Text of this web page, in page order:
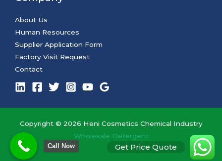
About Us
Human Resources
Supplier Application Form
Factory Visit Request
Contact
Copyright © 2026 Heni Cosmetics Chemical Industry
Wholesale Detergent
Get Price Quote
Call Now